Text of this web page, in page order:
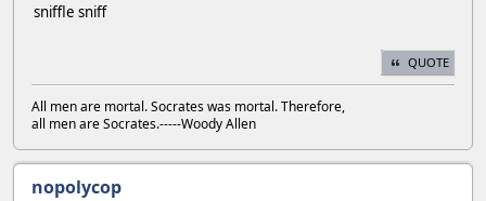
sniffle sniff
QUOTE
All men are mortal. Socrates was mortal. Therefore,
all men are Socrates.-----Woody Allen
nopolycop